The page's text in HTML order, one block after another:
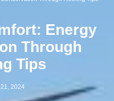
Energy
Through
Tips
2024